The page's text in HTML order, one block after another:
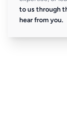
to us through
hear from you.